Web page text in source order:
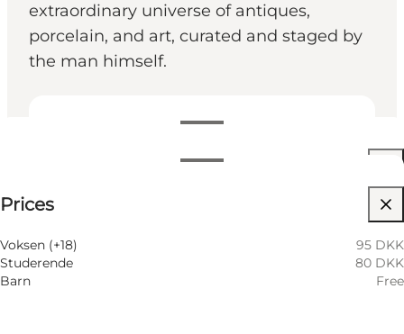
extraordinary universe of antiques,
porcelain, and art, curated and staged by
the man himself.
View opening hours
Filter by month
6 August
Thursday
7 August
Friday
10:00 AM–04:00 PM
Prices
Voksen (+18)
95 DKK
Studerende
80 DKK
Barn
Free